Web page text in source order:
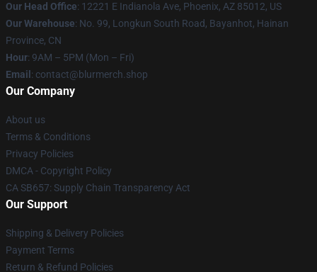
Our Head Office: 12221 E Indianola Ave, Phoenix, AZ 85012, US
Our Warehouse: No. 99, Longkun South Road, Bayanhot, Hainan
Province, CN
Hour: 9AM – 5PM (Mon – Fri)
Email : contact@blurmerch.shop
Our Company
About us
Terms & Conditions
Privacy Policies
DMCA - Copyright Policy
CA SB657: Supply Chain Transparency Act
Our Support
Shipping & Delivery Policies
Payment Terms
Return & Refund Policies